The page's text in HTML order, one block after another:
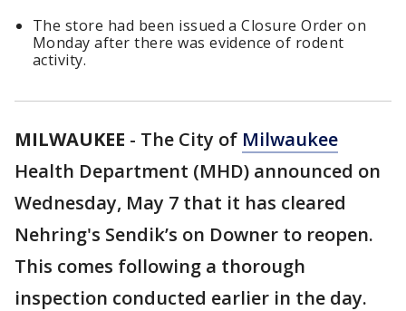
The store had been issued a Closure Order on
Monday after there was evidence of rodent
activity.
MILWAUKEE - The City of Milwaukee
Health Department (MHD) announced on
Wednesday, May 7 that it has cleared
Nehring's Sendik’s on Downer to reopen.
This comes following a thorough
inspection conducted earlier in the day.